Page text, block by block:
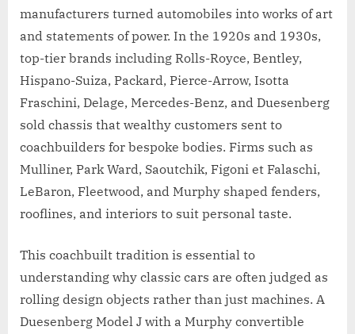
manufacturers turned automobiles into works of art
and statements of power. In the 1920s and 1930s,
top-tier brands including Rolls-Royce, Bentley,
Hispano-Suiza, Packard, Pierce-Arrow, Isotta
Fraschini, Delage, Mercedes-Benz, and Duesenberg
sold chassis that wealthy customers sent to
coachbuilders for bespoke bodies. Firms such as
Mulliner, Park Ward, Saoutchik, Figoni et Falaschi,
LeBaron, Fleetwood, and Murphy shaped fenders,
rooflines, and interiors to suit personal taste.
This coachbuilt tradition is essential to
understanding why classic cars are often judged as
rolling design objects rather than just machines. A
Duesenberg Model J with a Murphy convertible